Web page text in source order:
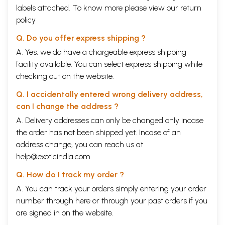
are not in the realm of scientific truths, like Newton's or Galileo's, for
instance, where a discovery tears asunder age-old notions, beliefs and
faiths and brings about a new world of facts, ideas and visions.
facts and situations which are well-documented; they operate also and
at the same time in that of ideas and concepts, visions and
imaginations, signs and symbols, myths and legends, etc., which have all
their haunts in the minds and behaviour-patterns of live men and
women with whom history is certainly con- cerned. In the history of a
these are and have been an important stuff of their life and behavior
pattern through the centuries.
Book's Contents and Sample Pages
labels attached. To know more please view our return
policy
Q. Do you offer express shipping ?
A. Yes, we do have a chargeable express shipping
facility available. You can select express shipping while
checking out on the website.
Q. I accidentally entered wrong delivery address,
can I change the address ?
A. Delivery addresses can only be changed only incase
the order has not been shipped yet. Incase of an
address change, you can reach us at
help@exoticindia.com
Q. How do I track my order ?
A. You can track your orders simply entering your order
number through here or through your past orders if you
are signed in on the website.